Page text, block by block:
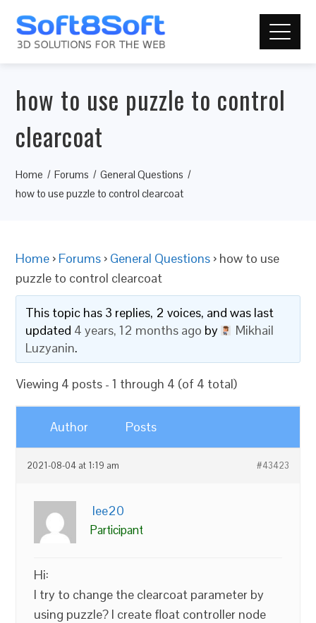
how to use puzzle to control
clearcoat
Home Forums
General Questions
how to use puzzle to control clearcoat
Home › Forums › General Questions › how to use
puzzle to control clearcoat
This topic has 3 replies, 2 voices, and was last
updated 4 years, 12 months ago by
Mikhail
Luzyanin.
Viewing 4 posts - 1 through 4 (of 4 total)
Author Posts
2021-08-04 at 1:19 am #43423
lee20
Participant
Hi:
I try to change the clearcoat parameter by
using puzzle? I create float controller node